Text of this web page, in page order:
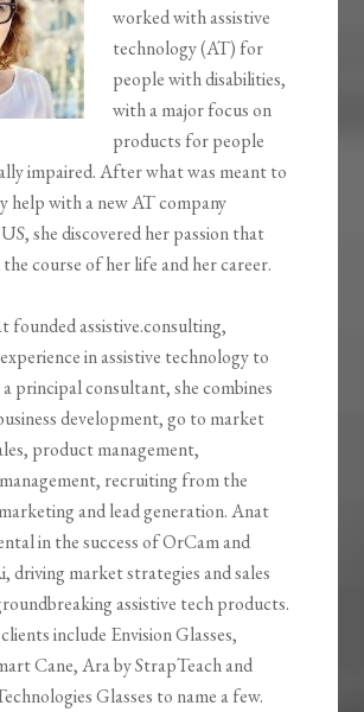
worked with assistive
technology (AT) for
people with disabilities,
with a major focus on
products for people
impaired. After what was meant to
help with a new AT company
she discovered her passion that
the course of her life and her career.
founded assistive.consulting,
in assistive technology to
principal consultant, she combines
development, go to market
product management,
recruiting from the
and lead generation. Anat
in the success of OrCam and
driving market strategies and sales
assistive tech products.
include Envision Glasses,
Cane, Ara by StrapTeach and
Glasses to name a few.